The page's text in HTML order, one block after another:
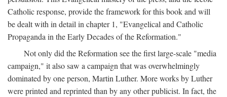
Catholic response, provide the framework for this book and will
be dealt with in detail in chapter 1, "Evangelical and Catholic
Propaganda in the Early Decades of the Reformation."
Not only did the Reformation see the first large-scale "media
campaign," it also saw a campaign that was overwhelmingly
dominated by one person, Martin Luther. More works by Luther
were printed and reprinted than by any other publicist. In fact, the